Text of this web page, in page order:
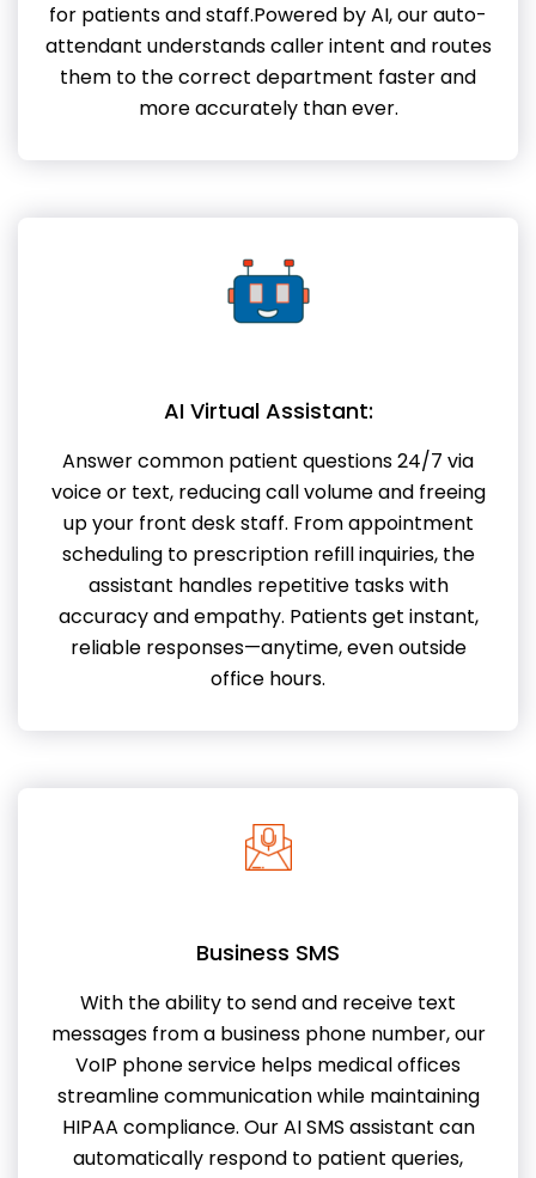
for patients and staff.Powered by AI, our auto-
attendant understands caller intent and routes
them to the correct department faster and
more accurately than ever.
AI Virtual Assistant:
Answer common patient questions 24/7 via
voice or text, reducing call volume and freeing
up your front desk staff. From appointment
scheduling to prescription refill inquiries, the
assistant handles repetitive tasks with
accuracy and empathy. Patients get instant,
reliable responses—anytime, even outside
office hours.
Business SMS
With the ability to send and receive text
messages from a business phone number, our
VoIP phone service helps medical offices
streamline communication while maintaining
HIPAA compliance. Our AI SMS assistant can
automatically respond to patient queries,